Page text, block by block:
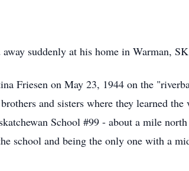
suddenly at his home in Warman,
Friesen on May 23, 1944 on the
and sisters where they learned
School #99 - about a mile
school and being the only one with a